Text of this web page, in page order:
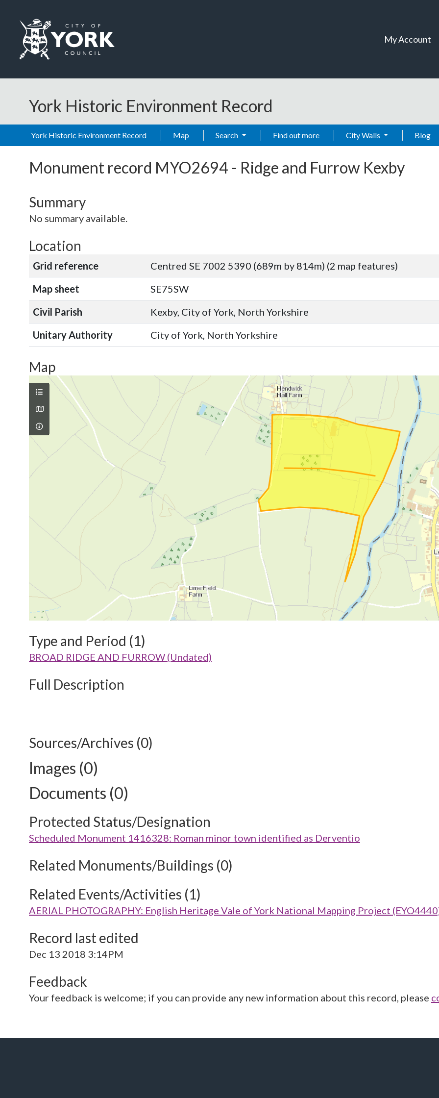
My Account
York Historic Environment Record
York Historic Environment Record Map Search Find out more City Walls Blog
Monument record MYO2694 - Ridge and Furrow Kexby
Summary
No summary available.
Location
Grid reference
Centred SE 7002 5390 (689m by 814m) (2 map features)
Map sheet
SE75SW
Civil Parish
Kexby, City of York, North Yorkshire
Unitary Authority
City of York, North Yorkshire
Map
Type and Period (1)
BROAD RIDGE AND FURROW (Undated)
Full Description
Sources/Archives (0)
Images (0)
Documents (0)
Protected Status/Designation
Scheduled Monument 1416328: Roman minor town identified as Derventio
Related Monuments/Buildings (0)
Related Events/Activities (1)
AERIAL PHOTOGRAPHY: English Heritage Vale of York National Mapping Project
Record last edited
Dec 13 2018 3:14PM
Feedback
Your feedback is welcome; if you can provide any new information about this record, please